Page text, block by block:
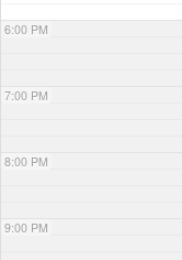
6:00 PM
7:00 PM
8:00 PM
9:00 PM